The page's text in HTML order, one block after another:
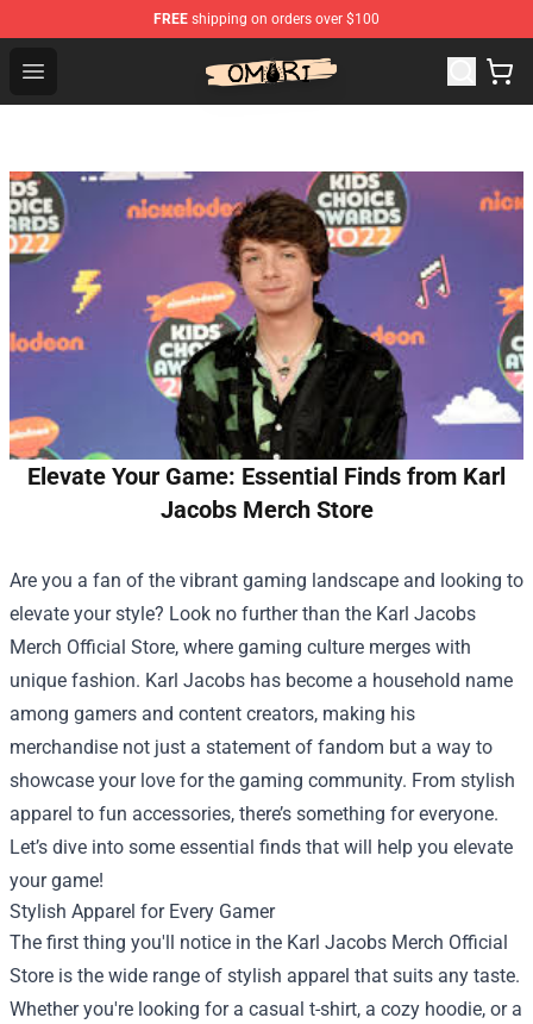
FREE shipping on orders over $100
Open menu
Omori Shop - Official Omori Merchandise Store
Elevate Your Game: Essential Finds from Karl
Jacobs Merch Store
Are you a fan of the vibrant gaming landscape and looking to
elevate your style? Look no further than the Karl Jacobs
Merch Official Store, where gaming culture merges with
unique fashion. Karl Jacobs has become a household name
among gamers and content creators, making his
merchandise not just a statement of fandom but a way to
showcase your love for the gaming community. From stylish
apparel to fun accessories, there’s something for everyone.
Let’s dive into some essential finds that will help you elevate
your game!
Stylish Apparel for Every Gamer
The first thing you'll notice in the Karl Jacobs Merch Official
Store is the wide range of stylish apparel that suits any taste.
Whether you're looking for a casual t-shirt, a cozy hoodie, or a